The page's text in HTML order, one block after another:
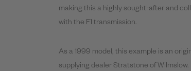
making this a highly sought-after and
with the F1 transmission.
As a 1999 model, this example is an
supplying dealer Stratstone of